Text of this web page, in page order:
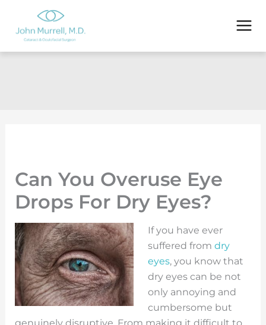
content
Can You Overuse Eye
Drops For Dry Eyes?
If you have ever
suffered from dry
eyes, you know that
dry eyes can be not
only annoying and
cumbersome but